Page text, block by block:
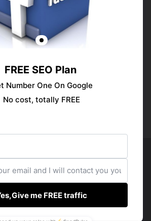
Publish your ad
Follow us:
Compensation Disclosure
External Links Policy Contact